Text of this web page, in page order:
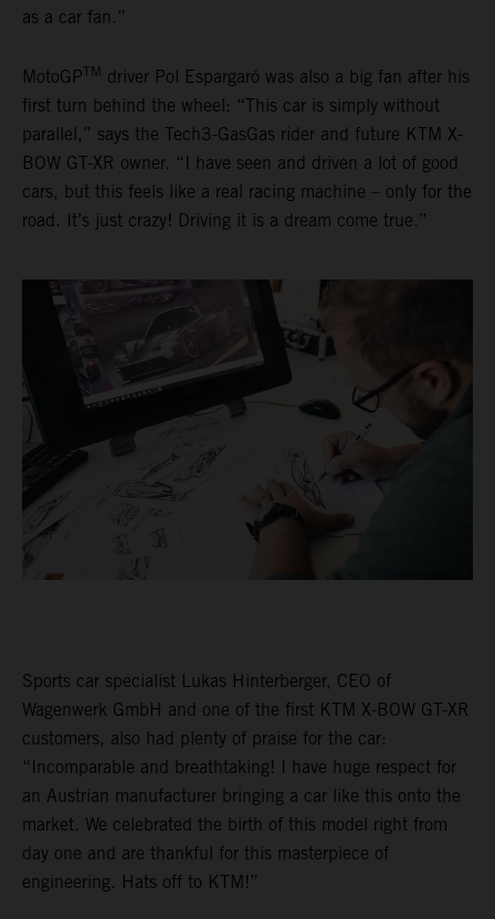
as a car fan.”
MotoGPTM driver Pol Espargaró was also a big fan after his
first turn behind the wheel: “This car is simply without
parallel,” says the Tech3-GasGas rider and future KTM X-
BOW GT-XR owner. “I have seen and driven a lot of good
cars, but this feels like a real racing machine – only for the
road. It’s just crazy! Driving it is a dream come true.”
Sports car specialist Lukas Hinterberger, CEO of
Wagenwerk GmbH and one of the first KTM X-BOW GT-XR
customers, also had plenty of praise for the car:
“Incomparable and breathtaking! I have huge respect for
an Austrian manufacturer bringing a car like this onto the
market. We celebrated the birth of this model right from
day one and are thankful for this masterpiece of
engineering. Hats off to KTM!”